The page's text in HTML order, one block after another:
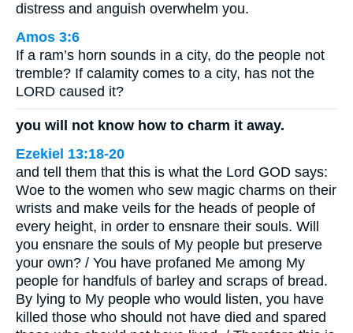
distress and anguish overwhelm you.
Amos 3:6
If a ram’s horn sounds in a city, do the people not
tremble? If calamity comes to a city, has not the
LORD caused it?
you will not know how to charm it away.
Ezekiel 13:18-20
and tell them that this is what the Lord GOD says:
Woe to the women who sew magic charms on their
wrists and make veils for the heads of people of
every height, in order to ensnare their souls. Will
you ensnare the souls of My people but preserve
your own? / You have profaned Me among My
people for handfuls of barley and scraps of bread.
By lying to My people who would listen, you have
killed those who should not have died and spared